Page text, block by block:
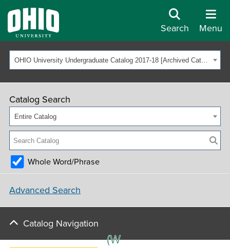
Search Menu
OHIO University Undergraduate Catalog 2017-18 [Archived Catalog]
Catalog Search
Entire Catalog
Whole Word/Phrase
Advanced Search
Catalog Navigation
(W